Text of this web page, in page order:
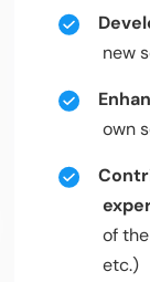
new
own
of
etc.)